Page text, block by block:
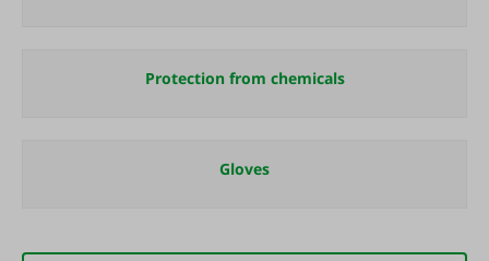
Protection from chemicals
Gloves